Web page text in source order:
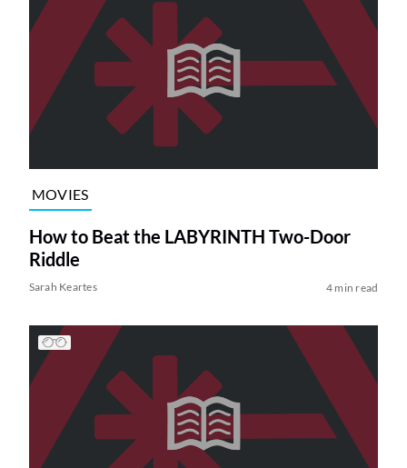
MOVIES
How to Beat the LABYRINTH Two-Door
Riddle
Sarah Keartes 4 min read